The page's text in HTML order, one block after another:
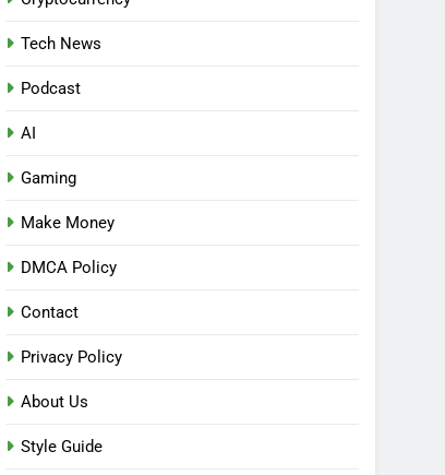
Tech News
Podcast
AI
Gaming
Make Money
DMCA Policy
Contact
Privacy Policy
About Us
Style Guide